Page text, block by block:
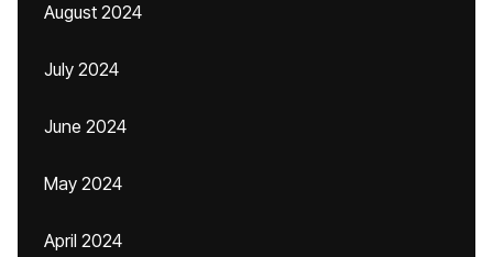
August 2024
July 2024
June 2024
May 2024
April 2024